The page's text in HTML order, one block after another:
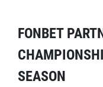
FONBET
SEASON